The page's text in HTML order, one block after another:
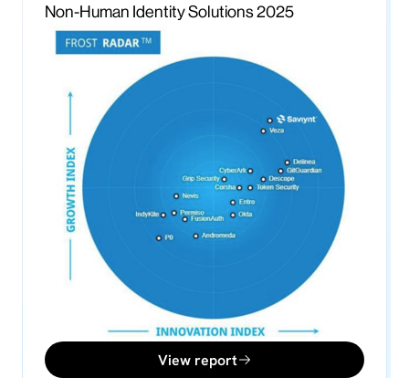
Non-Human Identity Solutions 2025
View report